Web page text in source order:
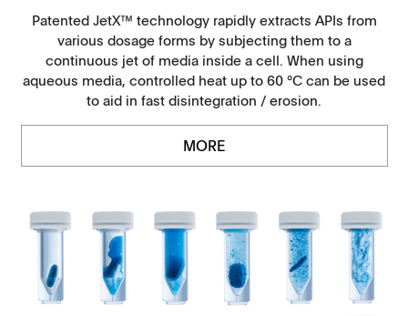
Patented JetX™ technology rapidly extracts APIs from
various dosage forms by subjecting them to a
continuous jet of media inside a cell. When using
aqueous media, controlled heat up to 60 °C can be used
to aid in fast disintegration / erosion.
MORE